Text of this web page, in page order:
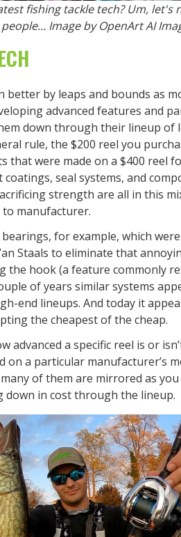
fishing tackle tech? Um, let's
Image by OpenArt AI
better by leaps and bounds as
advanced features and
down through their lineup of
rule, the $200 reel you
that were made on a $400 reel
seal systems, and
strength are all in this
manufacturer.
for example, which
Staals to eliminate that
the hook (a feature commonly
of years similar systems
end lineups. And today it
the cheapest of the cheap.
advanced a specific reel is or
on a particular manufacturer’s
of them are mirrored as
down in cost through the lineup.